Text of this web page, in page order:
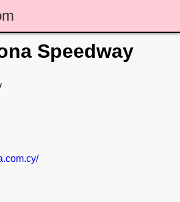
Speedway